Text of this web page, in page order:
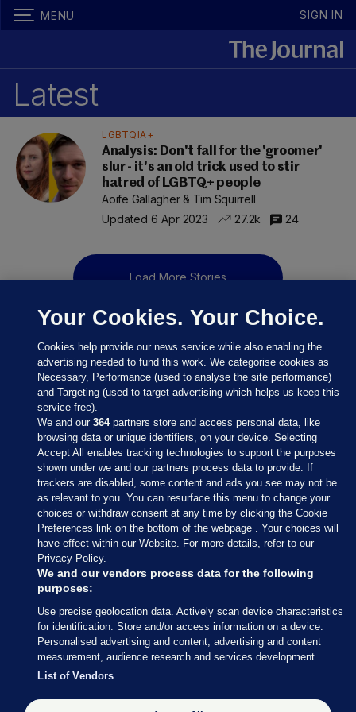
MENU SIGN IN
Latest
LGBTQIA+
Analysis: Don't fall for the 'groomer'
slur - it's an old trick used to stir
hatred of LGBTQ+ people
Aoife Gallagher & Tim Squirrell
Updated 6 Apr 2023
27.2k 24
Load More Stories
Sections
Journal Media
Our Network
Terms & Legal Notices
© 2026 Journal Media Ltd
Switch to Desktop
Your Cookies. Your Choice.
Cookies help provide our news service while also enabling the
advertising needed to fund this work. We categorise cookies as
Necessary, Performance (used to analyse the site performance)
and Targeting (used to target advertising which helps us keep this
service free).
We and our364partners store and access personal data, like
browsing data or unique identifiers, on your device. Selecting
Accept All enables tracking technologies to support the purposes
shown under we and our partners process data to provide. If
trackers are disabled, some content and ads you see may not be
as relevant to you. You can resurface this menu to change your
choices or withdraw consent at any time by clicking the Cookie
Preferences link on the bottom of the webpage . Your choices will
have effect within our Website. For more details, refer to our
Privacy Policy.
We and our vendors process data for the following
purposes:
Use precise geolocation data. Actively scan device characteristics
for identification. Store and/or access information on a device.
Personalised advertising and content, advertising and content
measurement, audience research and services development.
List of Vendors